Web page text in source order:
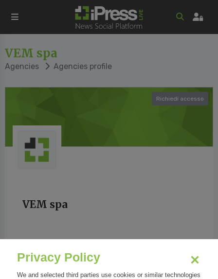
VEM spa
Agencies Agencies profile
Richiedi accesso
VEM spa
Address:p.za Ernesto De Angeli, 2 | 20146
Milano MI
Privacy Policy
We and selected third parties use cookies or similar technologies